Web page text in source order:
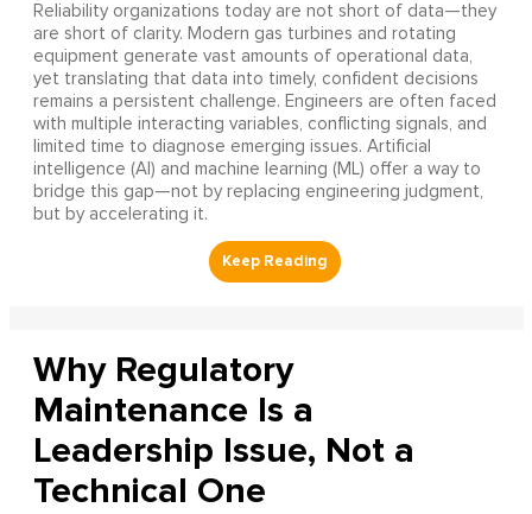
Reliability organizations today are not short of data—they
are short of clarity. Modern gas turbines and rotating
equipment generate vast amounts of operational data,
yet translating that data into timely, confident decisions
remains a persistent challenge. Engineers are often faced
with multiple interacting variables, conflicting signals, and
limited time to diagnose emerging issues. Artificial
intelligence (AI) and machine learning (ML) offer a way to
bridge this gap—not by replacing engineering judgment,
but by accelerating it.
Why Regulatory
Maintenance Is a
Leadership Issue, Not a
Technical One